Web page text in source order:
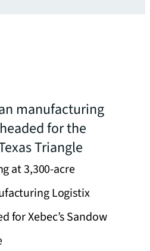
manufacturing
for the
Triangle
at 3,300-acre
Logistix
for Xebec’s Sandow